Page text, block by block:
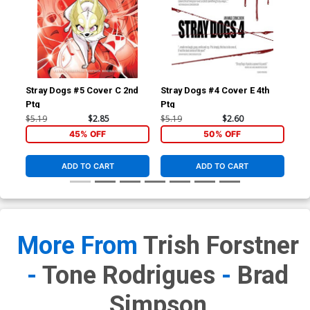
Stray Dogs #5 Cover C 2nd
Ptg
$5.19 $2.85
45% OFF
ADD TO CART
Stray Dogs #4 Cover E 4th
Ptg
$5.19 $2.60
50% OFF
ADD TO CART
More From Trish Forstner
- Tone Rodrigues - Brad